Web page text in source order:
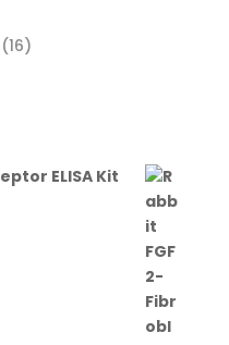
1616
ELISA Kit